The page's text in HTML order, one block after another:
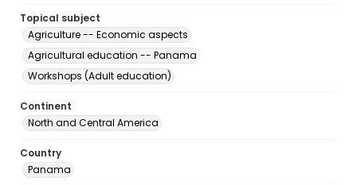
Topical subject
Agriculture -- Economic aspects
Agricultural education -- Panama
Workshops (Adult education)
Continent
North and Central America
Country
Panama